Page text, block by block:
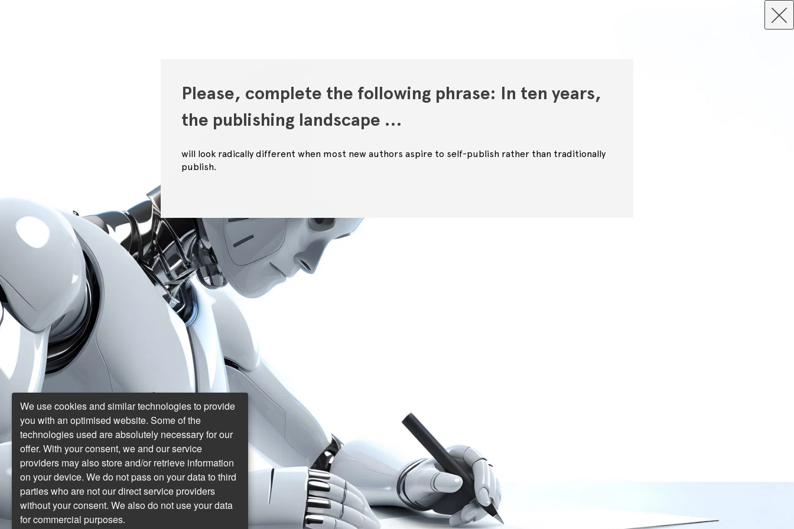
Please, complete the following phrase: In ten years,
the publishing landscape …
will look radically different when most new authors aspire to self-publish rather than traditionally
publish.
We use cookies and similar technologies to provide
you with an optimised website. Some of the
technologies used are absolutely necessary for our
offer. With your consent, we and our service
providers may also store and/or retrieve information
on your device. We do not pass on your data to third
parties who are not our direct service providers
without your consent. We also do not use your data
for commercial purposes.